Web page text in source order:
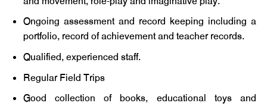
Ongoing assessment and record keeping including a
portfolio, record of achievement and teacher records.
Qualified, experienced staff.
Regular Field Trips
Good collection of books, educational toys and